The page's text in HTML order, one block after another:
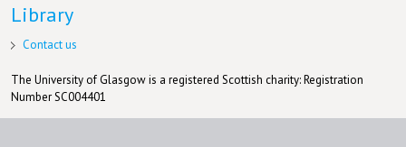
Library
Contact us
The University of Glasgow is a registered Scottish charity: Registration
Number SC004401